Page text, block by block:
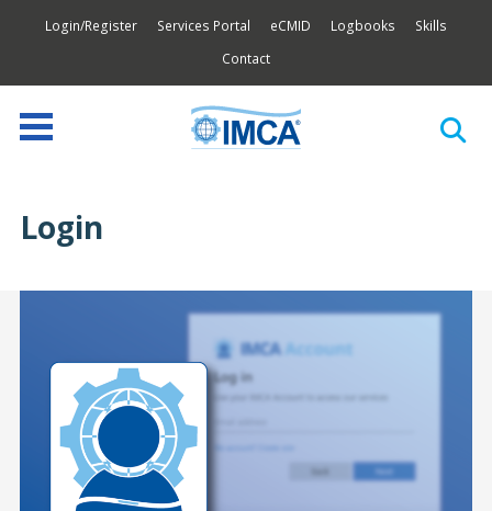
Login/Register Services Portal eCMID Logbooks
Skills
Contact
Login